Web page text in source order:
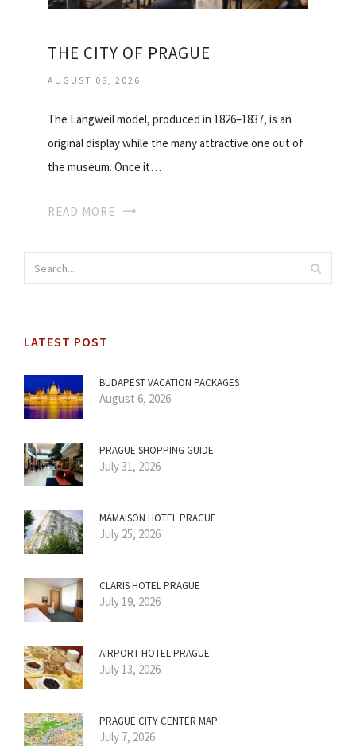
THE CITY OF PRAGUE
AUGUST 08, 2026
The Langweil model, produced in 1826–1837, is an
original display while the many attractive one out of
the museum. Once it…
READ MORE
LATEST POST
BUDAPEST VACATION PACKAGES
August 6, 2026
PRAGUE SHOPPING GUIDE
July 31, 2026
MAMAISON HOTEL PRAGUE
July 25, 2026
CLARIS HOTEL PRAGUE
July 19, 2026
AIRPORT HOTEL PRAGUE
July 13, 2026
PRAGUE CITY CENTER MAP
July 7, 2026